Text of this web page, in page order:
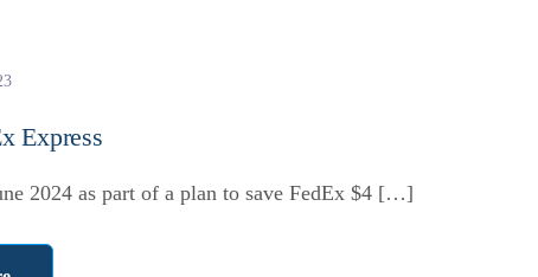
Express
2024 as part of a plan to save FedEx $4 […]